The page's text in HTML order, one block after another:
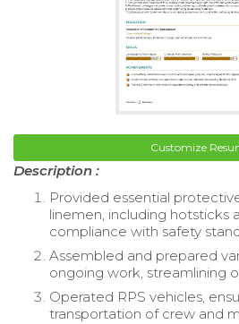
Customize
Description :
Provided essential
linemen, including hotsticks
compliance with safety
Assembled and prepared
ongoing work, streamlining
Operated RPS vehicles,
transportation of crew and